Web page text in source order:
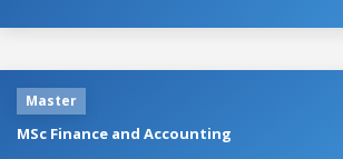
Master
MSc Finance and Accounting